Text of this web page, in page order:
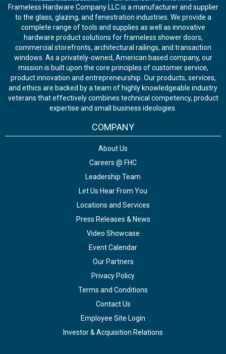
Frameless Hardware Company LLC is a manufacturer and supplier
to the glass, glazing, and fenestration industries. We provide a
complete range of tools and supplies as well as innovative
hardware product solutions for frameless shower doors,
commercial storefronts, architectural railings, and transaction
windows. As a privately-owned, American based company, our
mission is built upon the core principles of customer service,
product innovation and entrepreneurship. Our products, services,
and ethics are backed by a team of highly knowledgeable industry
veterans that effectively combines technical competency, product
expertise and small business ideologies.
COMPANY
About Us
Careers @ FHC
Leadership Team
Let Us Hear From You
Locations and Services
Press Releases & News
Video Showcase
Event Calendar
Our Partners
Privacy Policy
Terms and Conditions
Contact Us
Employee Site Login
Investor & Acquisition Relations